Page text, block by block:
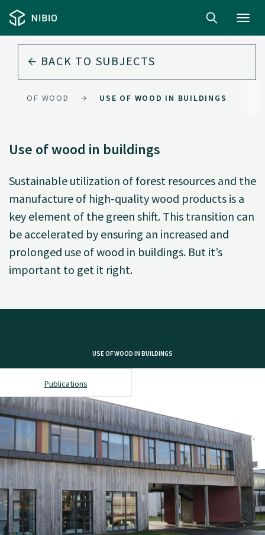
BACK TO SUBJECTS
USE OF WOOD USE OF WOOD IN BUILDINGS
Use of wood in buildings
Sustainable utilization of forest resources and the
manufacture of high-quality wood products is a
key element of the green shift. This transition can
be accelerated by ensuring an increased and
prolonged use of wood in buildings. But it’s
important to get it right.
USE OF WOOD IN BUILDINGS
Publications